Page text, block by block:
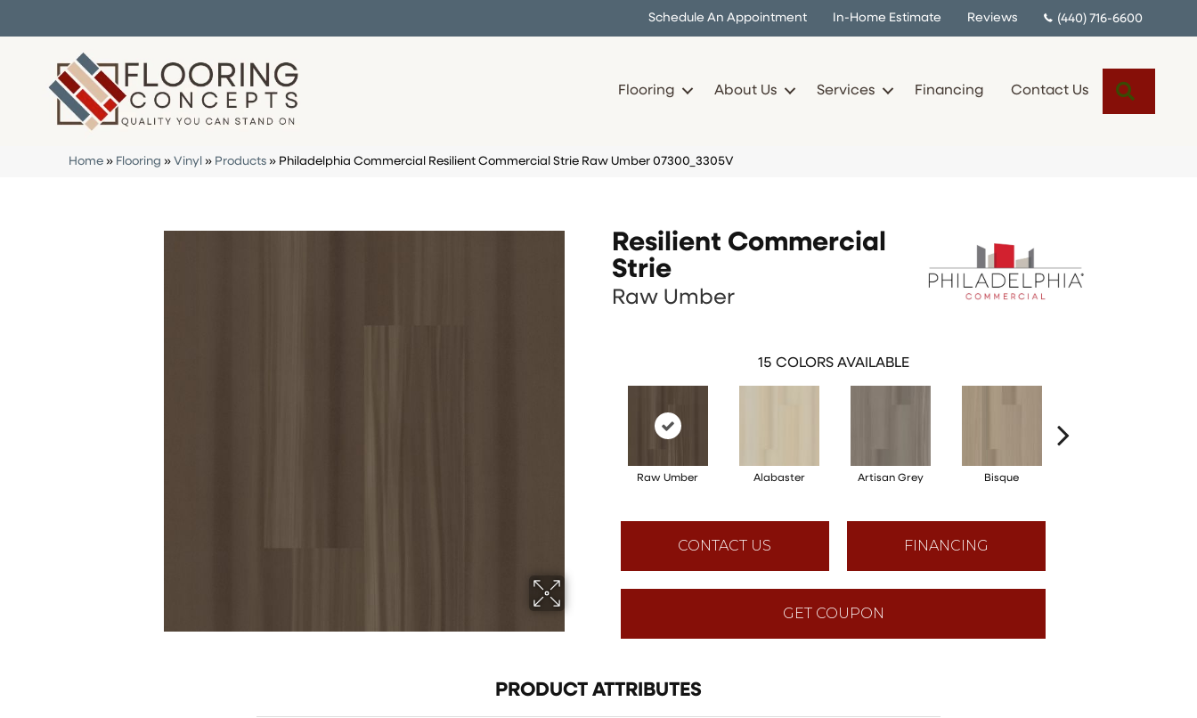
Schedule An Appointment In-Home Estimate Reviews (440) 716-6600
Flooring About Us Services Financing Contact Us
Home » Flooring » Vinyl » Products » Philadelphia Commercial Resilient Commercial Strie Raw Umber 07300_3305V
Resilient Commercial
Strie
Raw Umber
15 COLORS AVAILABLE
Raw Umber Alabaster Artisan Grey Bisque
CONTACT US FINANCING
GET COUPON
PRODUCT ATTRIBUTES